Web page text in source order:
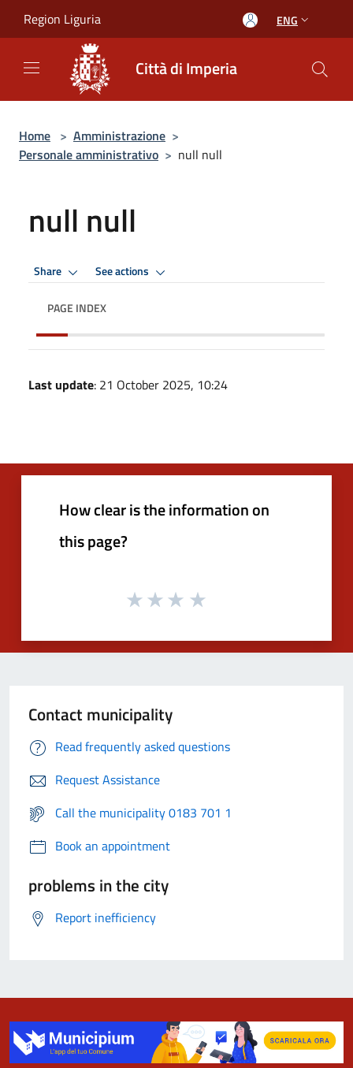
Region Liguria ENG
Città di Imperia
Home > Amministrazione >
Personale amministrativo > null null
null null
Share See actions
PAGE INDEX
Last update: 21 October 2025, 10:24
How clear is the information on
this page?
Contact municipality
Read frequently asked questions
Request Assistance
Call the municipality 0183 701 1
Book an appointment
problems in the city
Report inefficiency